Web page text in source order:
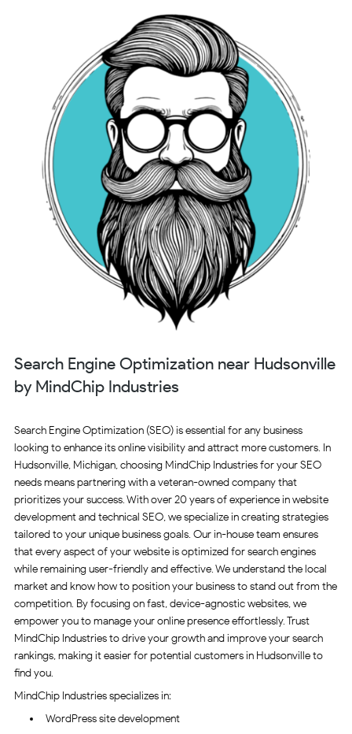
Search Engine Optimization near Hudsonville
by MindChip Industries
Search Engine Optimization (SEO) is essential for any business
looking to enhance its online visibility and attract more customers. In
Hudsonville, Michigan, choosing MindChip Industries for your SEO
needs means partnering with a veteran-owned company that
prioritizes your success. With over 20 years of experience in website
development and technical SEO, we specialize in creating strategies
tailored to your unique business goals. Our in-house team ensures
that every aspect of your website is optimized for search engines
while remaining user-friendly and effective. We understand the local
market and know how to position your business to stand out from the
competition. By focusing on fast, device-agnostic websites, we
empower you to manage your online presence effortlessly. Trust
MindChip Industries to drive your growth and improve your search
rankings, making it easier for potential customers in Hudsonville to
find you.
MindChip Industries specializes in:
WordPress site development